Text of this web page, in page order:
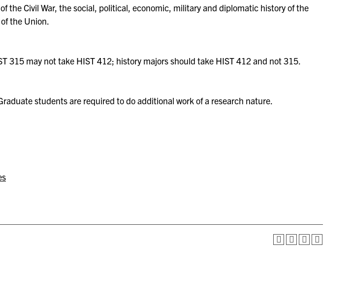
the Civil War, the social, political, economic, military and diplomatic history of the
the Union.
315 may not take HIST 412; history majors should take HIST 412 and not 315.
students are required to do additional work of a research nature.